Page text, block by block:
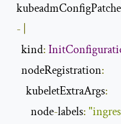
-
    kind
:
    nodeRegistration
:
      kubeletExtraArgs
:
        node
-labels: